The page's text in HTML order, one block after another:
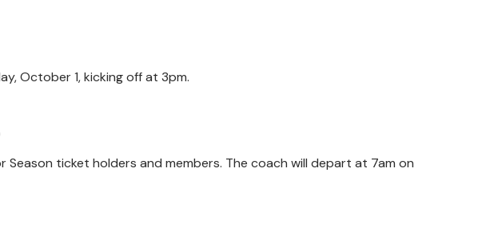
October 1, kicking off at 3pm.
ticket holders and members. The coach will depart at 7am on